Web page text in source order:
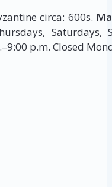
circa: 600s.
Saturdays,
p.m. Closed